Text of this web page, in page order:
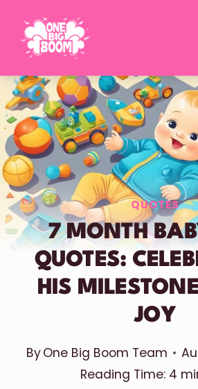
QUOTES
7 MONTH
QUOTES:
HIS
JOY
ByOne Big Boom Team
Reading Time:4